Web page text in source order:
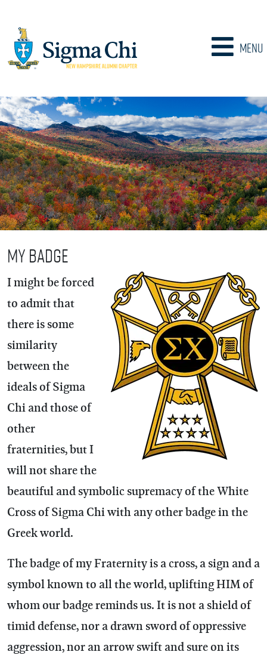
Menu
My Badge
I might be forced
to admit that
there is some
similarity
between the
ideals of Sigma
Chi and those of
other
fraternities, but I
will not share the
beautiful and symbolic supremacy of the White
Cross of Sigma Chi with any other badge in the
Greek world.
The badge of my Fraternity is a cross, a sign and a
symbol known to all the world, uplifting HIM of
whom our badge reminds us. It is not a shield of
timid defense, nor a drawn sword of oppressive
aggression, nor an arrow swift and sure on its